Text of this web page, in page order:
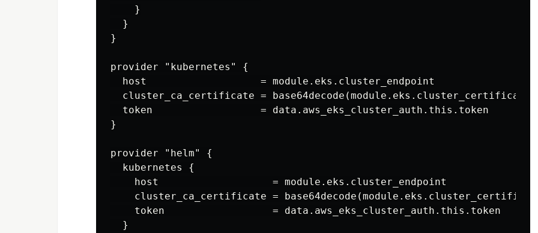
    }
  }
}
provider "kubernetes" {
  host                   = module.eks.cluster_endpoint
cluster_ca_certificate =
  token                  = data.aws_eks_cluster_auth.this.token
}
provider "helm" {
  kubernetes {
    host                   = module.eks.cluster_endpoint
cluster_ca_certificate =
    token                  = data.aws_eks_cluster_auth.this.token
  }